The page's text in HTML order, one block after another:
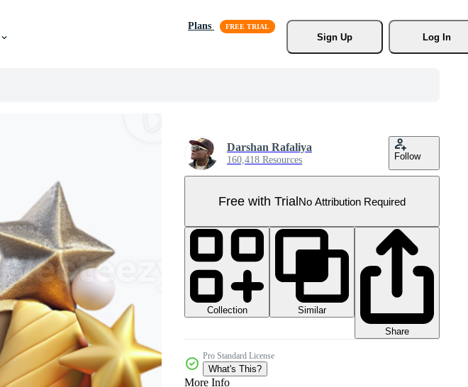
Plans
Sign Up
Log In
Darshan Rafaliya
160,418 Resources Follow
Free with TrialNo Attribution Required
Collection
Similar
Share
Pro Standard License
What's This?
More Info